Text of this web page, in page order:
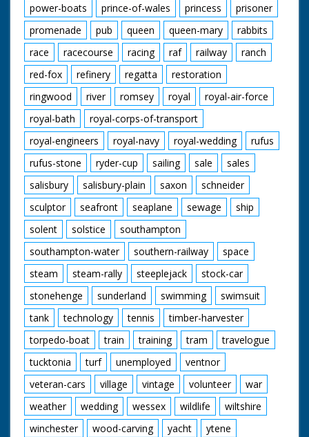
power-boats
prince-of-wales princess
prisoner
promenade
pub queen queen-mary
rabbits
race
racecourse racing raf railway
ranch
red-fox
refinery regatta
restoration
ringwood
river romsey royal
royal-air-force
royal-bath
royal-corps-of-transport
royal-engineers
royal-navy royal-wedding
rufus
rufus-stone
ryder-cup sailing sale
sales
salisbury
salisbury-plain saxon
schneider
sculptor
seafront seaplane sewage
ship
solent
solstice
southampton
southampton-water
southern-railway
space
steam
steam-rally steeplejack
stock-car
stonehenge
sunderland swimming
swimsuit
tank
technology tennis
timber-harvester
torpedo-boat
train training tram
travelogue
tucktonia
turf unemployed
ventnor
veteran-cars
village vintage volunteer
war
weather
wedding wessex wildlife
wiltshire
winchester
wood-carving yacht ytene